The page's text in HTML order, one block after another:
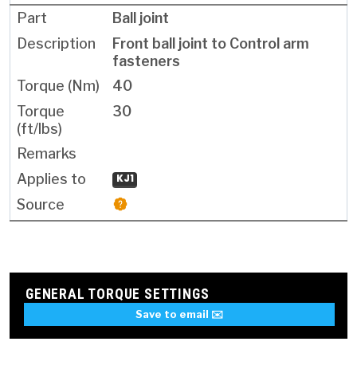
Ball joint
Front ball joint to Control arm
fasteners
40
30
KJ1
GENERAL TORQUE SETTINGS
Save to email ✉️